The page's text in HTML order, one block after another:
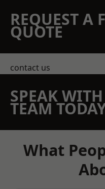
REQUEST A
QUOTE
contact us
SPEAK
TEAM
What